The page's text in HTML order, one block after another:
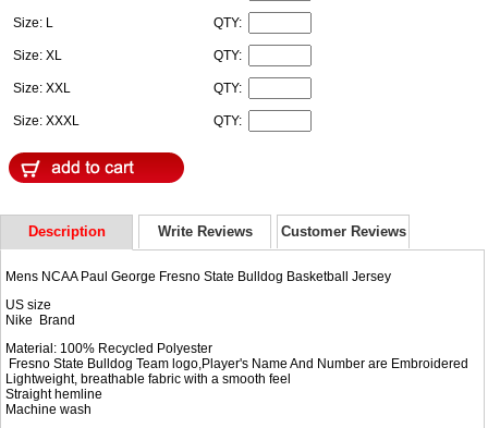
Size: L QTY:
Size: XL QTY:
Size: XXL QTY:
Size: XXXL QTY:
Description Write Reviews Customer Reviews
Mens NCAA Paul George Fresno State Bulldog Basketball Jersey
US size
Nike Brand
Material: 100% Recycled Polyester
Fresno State Bulldog Team logo,Player's Name And Number are Embroidered
Lightweight, breathable fabric with a smooth feel
Straight hemline
Machine wash